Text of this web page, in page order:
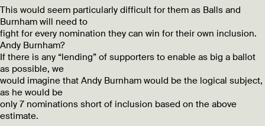
This would seem particularly difficult for them as Balls and
Burnham will need to
fight for every nomination they can win for their own inclusion.
Andy Burnham?
If there is any “lending” of supporters to enable as big a ballot
as possible, we
would imagine that Andy Burnham would be the logical subject,
as he would be
only 7 nominations short of inclusion based on the above
estimate.